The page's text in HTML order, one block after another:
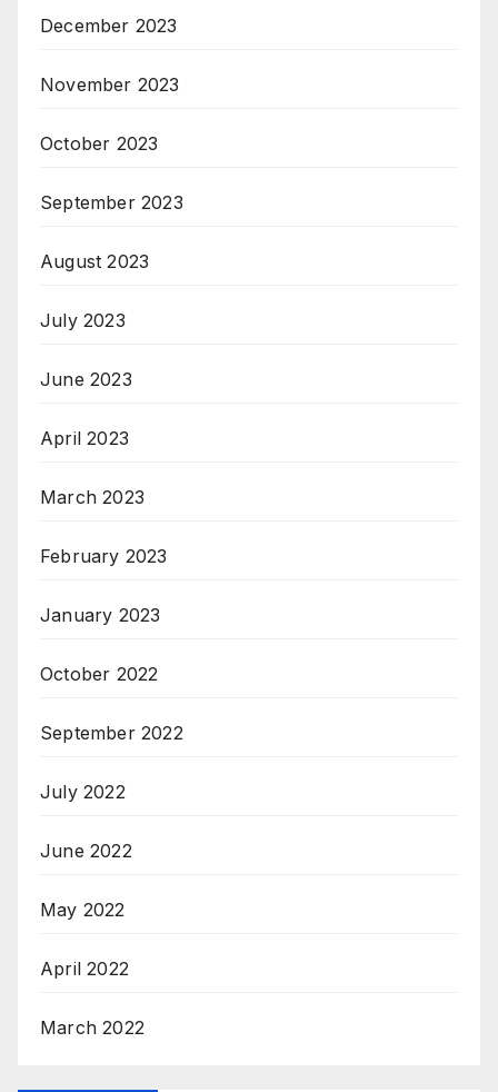
December 2023
November 2023
October 2023
September 2023
August 2023
July 2023
June 2023
April 2023
March 2023
February 2023
January 2023
October 2022
September 2022
July 2022
June 2022
May 2022
April 2022
March 2022